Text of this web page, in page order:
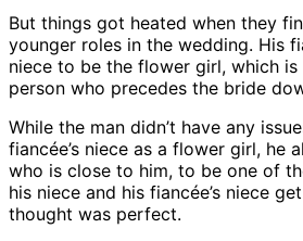
But things got heated when they
younger roles in the wedding. His
niece to be the flower girl, which is
person who precedes the bride
While the man didn’t have any
fiancée’s niece as a flower girl, he
who is close to him, to be one of
his niece and his fiancée’s niece
thought was perfect.